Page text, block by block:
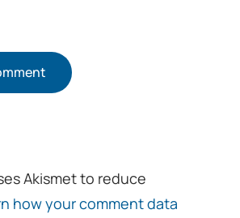
Akismet to reduce
how your comment data